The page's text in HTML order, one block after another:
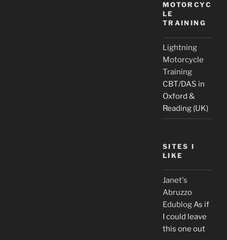
MOTORCYC
LE
TRAINING
Lightning
Motorcycle
Training
CBT/DAS in
Oxford &
Reading (UK)
SITES I
LIKE
Janet's
Abruzzo
EdublogAs if
I could leave
this one out